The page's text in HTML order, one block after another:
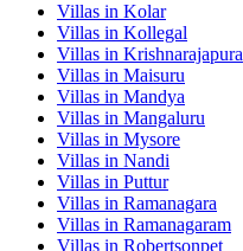
Villas in Kolar
Villas in Kollegal
Villas in Krishnarajapura
Villas in Maisuru
Villas in Mandya
Villas in Mangaluru
Villas in Mysore
Villas in Nandi
Villas in Puttur
Villas in Ramanagara
Villas in Ramanagaram
Villas in Robertsonpet